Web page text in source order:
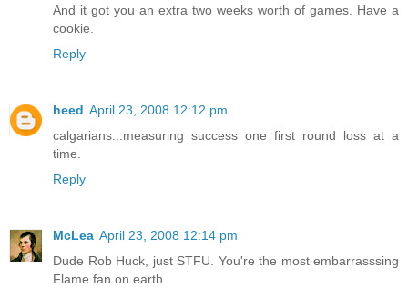
And it got you an extra two weeks worth of games. Have a
cookie.
Reply
heed April 23, 2008 12:12 pm
calgarians...measuring success one first round loss at a
time.
Reply
McLea April 23, 2008 12:14 pm
Dude Rob Huck, just STFU. You're the most embarrasssing
Flame fan on earth.